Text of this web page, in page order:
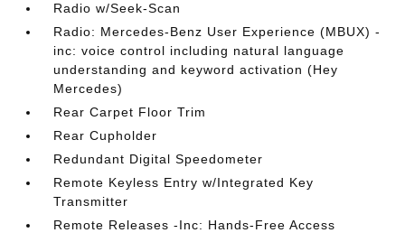
Radio w/Seek-Scan
Radio: Mercedes-Benz User Experience (MBUX) -
inc: voice control including natural language
understanding and keyword activation (Hey
Mercedes)
Rear Carpet Floor Trim
Rear Cupholder
Redundant Digital Speedometer
Remote Keyless Entry w/Integrated Key
Transmitter
Remote Releases -Inc: Hands-Free Access